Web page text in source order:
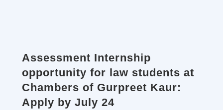
Assessment Internship
opportunity for law students at
Chambers of Gurpreet Kaur:
Apply by July 24